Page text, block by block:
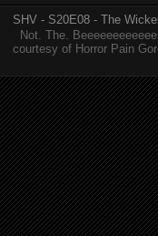
SHV - S20E08 - The
Not. The.
courtesy of Horror Pain